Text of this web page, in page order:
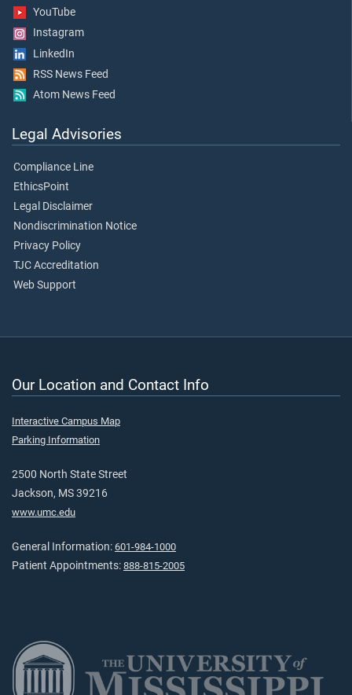
YouTube
Instagram
LinkedIn
RSS News Feed
Atom News Feed
Legal Advisories
Compliance Line
EthicsPoint
Legal Disclaimer
Nondiscrimination Notice
Privacy Policy
TJC Accreditation
Web Support
Our Location and Contact Info
Interactive Campus Map
Parking Information
2500 North State Street
Jackson, MS 39216
www.umc.edu
General Information: 601-984-1000
Patient Appointments: 888-815-2005